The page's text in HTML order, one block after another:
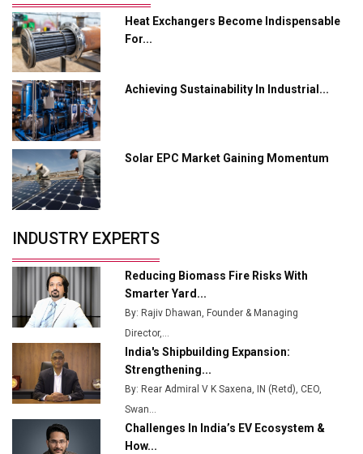
Adani's E-Mobility Arm Invests Rs 100 Crore in EV
Charging Network Expansion
L&T Hyderabad Metro Rail Rolls Out Fully Digital
Enabled WhatsApp eTicketing Facility
Industry 4.0 Emerges as the Future of Smart
Manufacturing
Tradock Broker Review / Is This the Go-To App for
Crypto Investors?
from Railways
Ashok Leyland to Roll Out EV Buses from Lucknow
Plant by August
MSSSL Plans New Greenfield Steel Plant to Boost
Godrej Tooling Expands Footprint in India’s Fast-
Growing EV Manufacturing Sector
India Emerges as Key Hub for Apple iPhone
Production
Heat Exchangers Become Indispensable
For...
Achieving Sustainability In Industrial...
Solar EPC Market Gaining Momentum
INDUSTRY EXPERTS
Reducing Biomass Fire Risks With
Smarter Yard...
By: Rajiv Dhawan, Founder & Managing
Director,...
India's Shipbuilding Expansion:
Strengthening...
By: Rear Admiral V K Saxena, IN (Retd), CEO,
Swan...
Challenges In India’s EV Ecosystem &
How...